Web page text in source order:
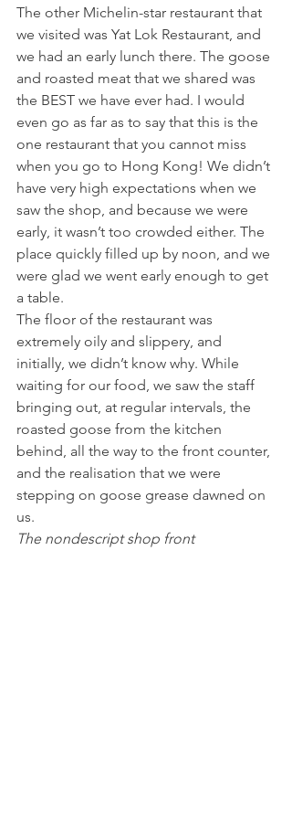
The other Michelin-star restaurant that
we visited was Yat Lok Restaurant, and
we had an early lunch there. The goose
and roasted meat that we shared was
the BEST we have ever had. I would
even go as far as to say that this is the
one restaurant that you cannot miss
when you go to Hong Kong! We didn’t
have very high expectations when we
saw the shop, and because we were
early, it wasn’t too crowded either. The
place quickly filled up by noon, and we
were glad we went early enough to get
a table.
The floor of the restaurant was
extremely oily and slippery, and
initially, we didn’t know why. While
waiting for our food, we saw the staff
bringing out, at regular intervals, the
roasted goose from the kitchen
behind, all the way to the front counter,
and the realisation that we were
stepping on goose grease dawned on
us.
The nondescript shop front